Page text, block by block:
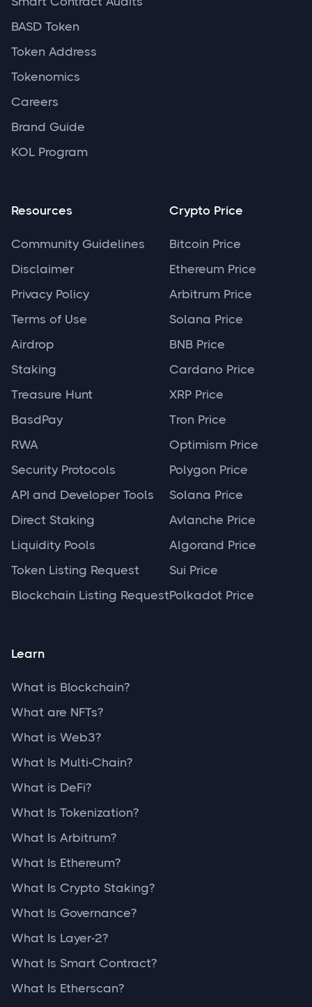
BASD Token
Token Address
Tokenomics
Careers
Brand Guide
KOL Program
Resources
Community Guidelines
Disclaimer
Privacy Policy
Terms of Use
Airdrop
Staking
Treasure Hunt
BasdPay
RWA
Security Protocols
API and Developer Tools
Direct Staking
Liquidity Pools
Token Listing Request
Blockchain Listing Request
Crypto Price
Bitcoin Price
Ethereum Price
Arbitrum Price
Solana Price
BNB Price
Cardano Price
XRP Price
Tron Price
Optimism Price
Polygon Price
Solana Price
Avlanche Price
Algorand Price
Sui Price
Polkadot Price
Learn
What is Blockchain?
What are NFTs?
What is Web3?
What Is Multi-Chain?
What is DeFi?
What Is Tokenization?
What Is Arbitrum?
What Is Ethereum?
What Is Crypto Staking?
What Is Governance?
What Is Layer-2?
What Is Smart Contract?
What Is Etherscan?